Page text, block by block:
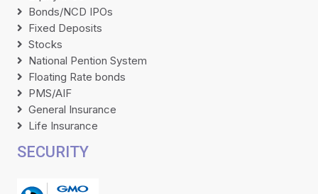
Bonds/NCD IPOs
Fixed Deposits
Stocks
National Pention System
Floating Rate bonds
PMS/AIF
General Insurance
Life Insurance
SECURITY